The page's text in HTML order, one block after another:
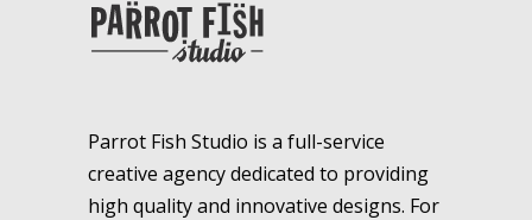
Parrot Fish Studio is a full-service
creative agency dedicated to providing
high quality and innovative designs. For